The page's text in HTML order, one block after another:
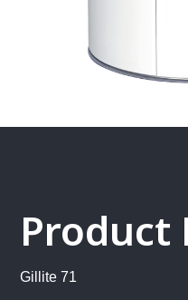
Product
Gillite 71